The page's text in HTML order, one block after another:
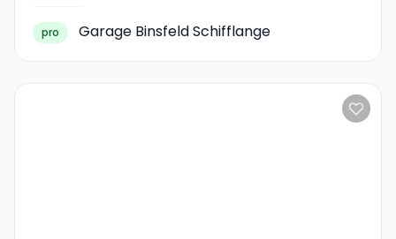
pro Garage Binsfeld Schifflange